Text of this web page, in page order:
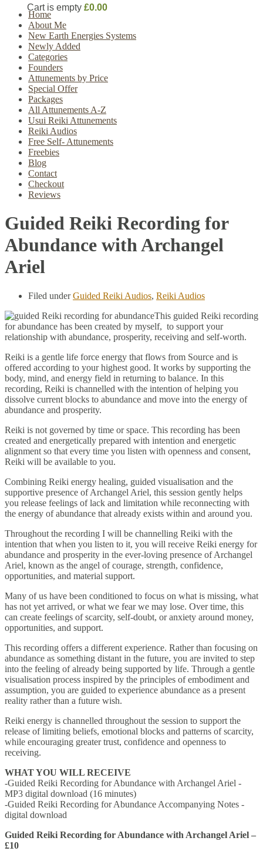
Cart is empty £0.00
Home
About Me
New Earth Energies Systems
Newly Added
Categories
Founders
Attunements by Price
Special Offer
Packages
All Attunements A-Z
Usui Reiki Attunements
Reiki Audios
Free Self- Attunements
Freebies
Blog
Contact
Checkout
Reviews
Guided Reiki Recording for
Abundance with Archangel
Ariel
Filed underGuided Reiki Audios, Reiki Audios
This guided Reiki recording
for abundance has been created by myself, to support your
relationship with abundance, prosperity, receiving and self-worth.
Reiki is a gentle life force energy that flows from Source and is
offered according to your highest good. It works by supporting the
body, mind, and energy field in returning to balance. In this
recording, Reiki is channelled with the intention of helping you
dissolve current blocks to abundance and move into the energy of
abundance and prosperity.
Reiki is not governed by time or space. This recording has been
created and energetically prepared with intention and energetic
alignment so that every time you listen with openness and consent,
Reiki will be available to you.
Combining Reiki energy healing, guided visualisation and the
supportive presence of Archangel Ariel, this session gently helps
you release feelings of lack and limitation while reconnecting with
the energy of abundance that already exists within and around you.
Throughout the recording I will be channelling Reiki with the
intention that when you listen to it, you will receive Reiki energy for
abundance and prosperity in the ever-loving presence of Archangel
Ariel, known as the angel of courage, strength, confidence,
opportunities, and material support.
Many of us have been conditioned to focus on what is missing, what
has not yet arrived, or what we fear we may lose. Over time, this
can create feelings of scarcity, self-doubt, or anxiety around money,
opportunities, and support.
This recording offers a different experience. Rather than focusing on
abundance as something distant in the future, you are invited to step
into the feeling of already being supported by life. Through a gentle
visualisation process inspired by the principles of embodiment and
assumption, you are guided to experience abundance as a present
reality rather than a future wish.
Reiki energy is channelled throughout the session to support the
release of limiting beliefs, emotional blocks and patterns of scarcity,
while encouraging greater trust, confidence and openness to
receiving.
WHAT YOU WILL RECEIVE
-Guided Reiki Recording for Abundance with Archangel Ariel -
MP3 digital download (16 minutes)
-Guided Reiki Recording for Abundance Accompanying Notes -
digital download
Guided Reiki Recording for Abundance with Archangel Ariel –
£10